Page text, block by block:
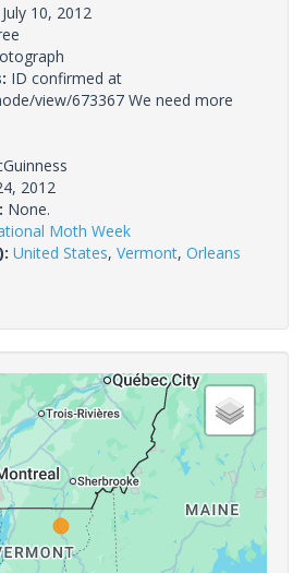
July 10, 2012
ID confirmed at
view/673367 We need more
2012
None.
Moth Week
United States, Vermont, Orleans